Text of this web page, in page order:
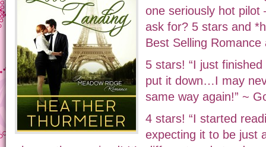
one seriously hot pilot
ask for? 5 stars and
Best Selling
5 stars! “I just
put it down…I may
same way again!” ~
4 stars! “I started
expecting it to be just